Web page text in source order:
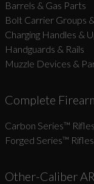
Barrels & Gas Parts
Bolt Carrier Groups
Charging Handles &
Handguards & Rails
Muzzle Devices &
Complete
Carbon Series­™ Rifles
Forged Series™ Rifles
Other-Caliber AR